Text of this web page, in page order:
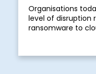
Organisations
level of disruption
ransomware to
board-level